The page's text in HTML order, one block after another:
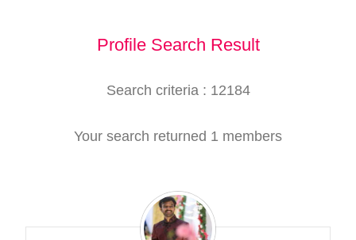
Profile Search Result
Search criteria : 12184
Your search returned 1 members